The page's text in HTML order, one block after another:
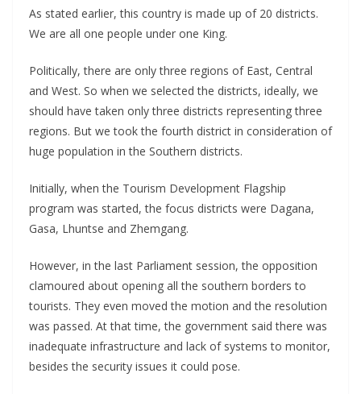
As stated earlier, this country is made up of 20 districts.
We are all one people under one King.
Politically, there are only three regions of East, Central
and West. So when we selected the districts, ideally, we
should have taken only three districts representing three
regions. But we took the fourth district in consideration of
huge population in the Southern districts.
Initially, when the Tourism Development Flagship
program was started, the focus districts were Dagana,
Gasa, Lhuntse and Zhemgang.
However, in the last Parliament session, the opposition
clamoured about opening all the southern borders to
tourists. They even moved the motion and the resolution
was passed. At that time, the government said there was
inadequate infrastructure and lack of systems to monitor,
besides the security issues it could pose.